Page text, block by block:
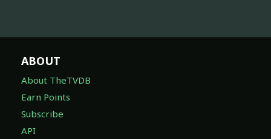
ABOUT
About TheTVDB
Earn Points
Subscribe
API